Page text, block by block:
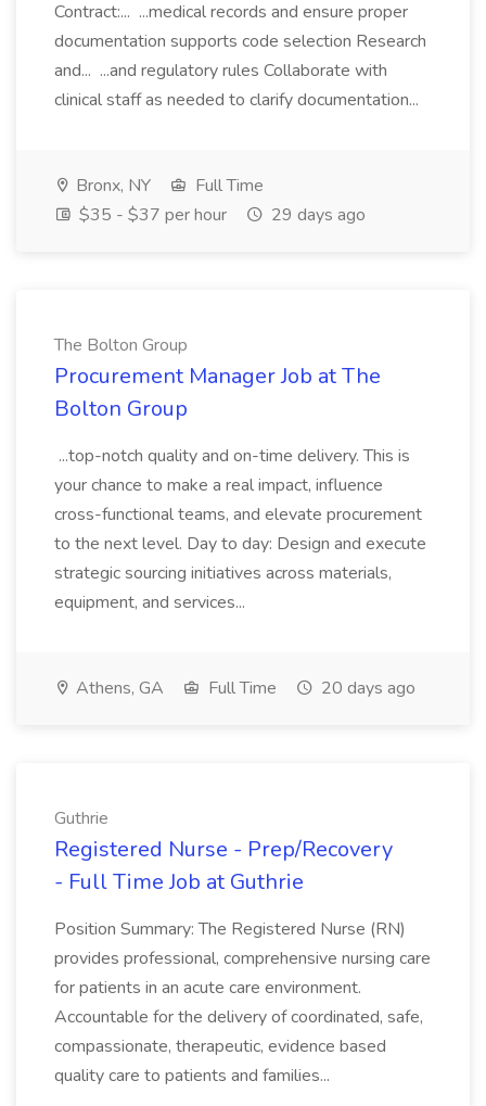
Contract:... ...medical records and ensure proper
documentation supports code selection Research
and... ...and regulatory rules Collaborate with
clinical staff as needed to clarify documentation...
Bronx, NY
Full Time
$35 - $37 per hour
29 days ago
The Bolton Group
Procurement Manager Job at The
Bolton Group
...top-notch quality and on-time delivery. This is
your chance to make a real impact, influence
cross-functional teams, and elevate procurement
to the next level. Day to day: Design and execute
strategic sourcing initiatives across materials,
equipment, and services...
Athens, GA Full Time 20 days ago
Guthrie
Registered Nurse - Prep/Recovery
- Full Time Job at Guthrie
Position Summary: The Registered Nurse (RN)
provides professional, comprehensive nursing care
for patients in an acute care environment.
Accountable for the delivery of coordinated, safe,
compassionate, therapeutic, evidence based
quality care to patients and families...